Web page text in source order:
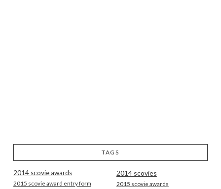
TAGS
2014 scovie awards 2014 scovies
2015 scovie award entry form 2015 scovie awards